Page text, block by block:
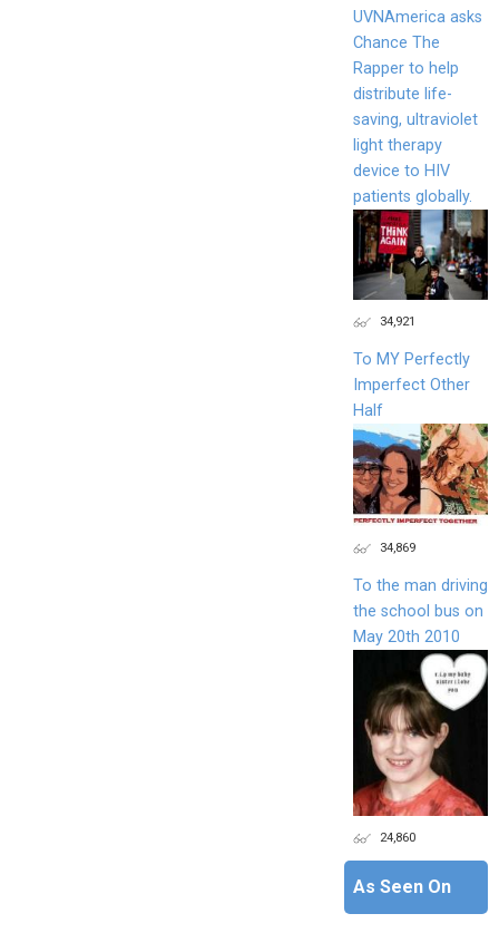
UVNAmerica asks
Chance The
Rapper to help
distribute life-
saving, ultraviolet
light therapy
device to HIV
patients globally.
34,921
To MY Perfectly
Imperfect Other
Half
34,869
To the man driving
the school bus on
May 20th 2010
24,860
As Seen On